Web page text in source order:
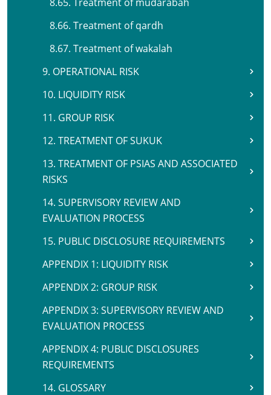
8.66. Treatment of qardh
8.67. Treatment of wakalah
9. OPERATIONAL RISK
10. LIQUIDITY RISK
11. GROUP RISK
12. TREATMENT OF SUKUK
13. TREATMENT OF PSIAS AND ASSOCIATED
RISKS
14. SUPERVISORY REVIEW AND
EVALUATION PROCESS
15. PUBLIC DISCLOSURE REQUIREMENTS
APPENDIX 1: LIQUIDITY RISK
APPENDIX 2: GROUP RISK
APPENDIX 3: SUPERVISORY REVIEW AND
EVALUATION PROCESS
APPENDIX 4: PUBLIC DISCLOSURES
REQUIREMENTS
14. GLOSSARY